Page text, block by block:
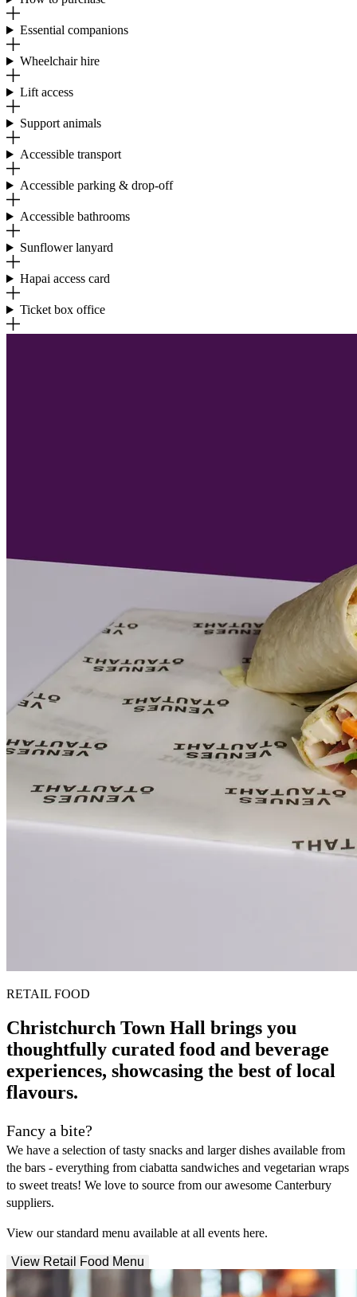
Essential companions
Wheelchair hire
Lift access
Support animals
Accessible transport
Accessible parking & drop-off
Accessible bathrooms
Sunflower lanyard
Hapai access card
Ticket box office
RETAIL FOOD
Christchurch Town Hall brings you
thoughtfully curated food and beverage
experiences, showcasing the best of local
flavours.
Fancy a bite?
We have a selection of tasty snacks and larger dishes available from
the bars - everything from ciabatta sandwiches and vegetarian wraps
to sweet treats! We love to source from our awesome Canterbury
suppliers.
View our standard menu available at all events here.
View Retail Food Menu